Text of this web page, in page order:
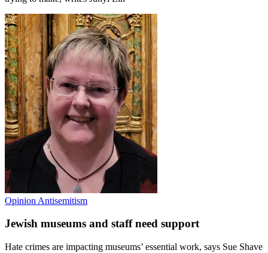
Opinion Antisemitism
Jewish museums and staff need support
Hate crimes are impacting museums’ essential work, says Sue Shave